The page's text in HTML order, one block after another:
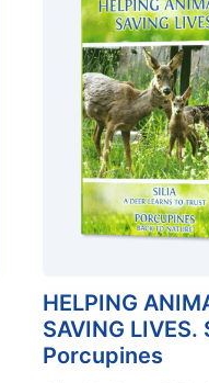
HELPING
SAVING LIVES.
Porcupines